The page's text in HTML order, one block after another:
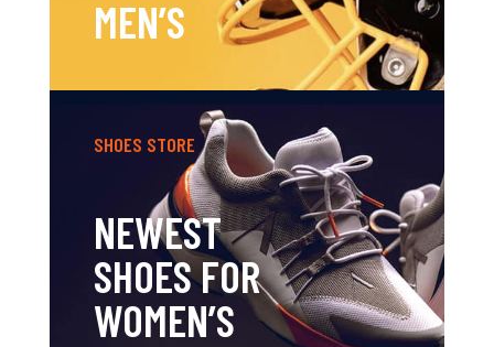
MEN’S
SHOES STORE
NEWEST
SHOES FOR
WOMEN’S